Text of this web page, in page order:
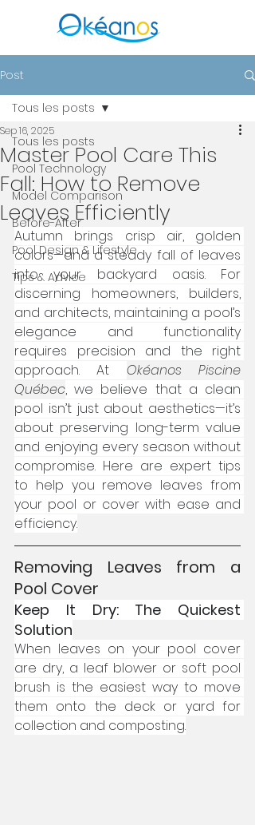
Post
Tous les posts
Pool Technology
Model Comparison
Before-After
Pool Design & Lifestyle
Tips & Advice
Tous les posts
Master Pool Care This
Fall: How to Remove
Leaves Efficiently
Sep 16, 2025
Autumn brings crisp air, golden
colors—and a steady fall of leaves
into your backyard oasis. For
discerning homeowners, builders,
and architects, maintaining a pool’s
elegance and functionality
requires precision and the right
approach. At Okéanos Piscine
Québec, we believe that a clean
pool isn’t just about aesthetics—it’s
about preserving long-term value
and enjoying every season without
compromise. Here are expert tips
to help you remove leaves from
your pool or cover with ease and
efficiency.
Removing Leaves from a
Pool Cover
Keep It Dry: The Quickest
Solution
When leaves on your pool cover
are dry, a leaf blower or soft pool
brush is the easiest way to move
them onto the deck or yard for
collection and composting.